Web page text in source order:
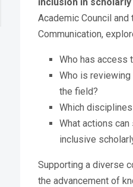
Academic Council
Communication,
Who has access
Who is
the field?
Which
What actions
inclusive
Supporting a diverse
the advancement of